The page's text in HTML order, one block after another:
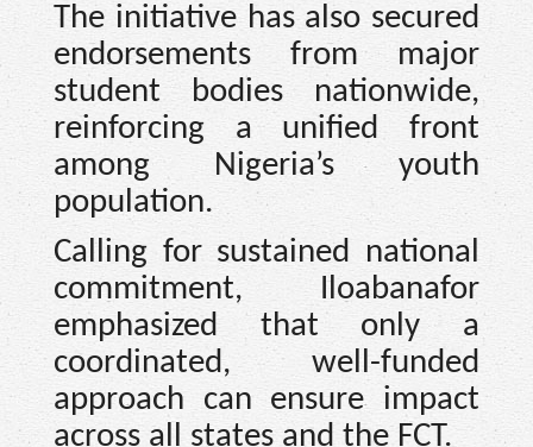
The initiative has also secured
endorsements from major
student bodies nationwide,
reinforcing a unified front
among Nigeria’s youth
population.
Calling for sustained national
commitment, Iloabanafor
emphasized that only a
coordinated, well-funded
approach can ensure impact
across all states and the FCT.